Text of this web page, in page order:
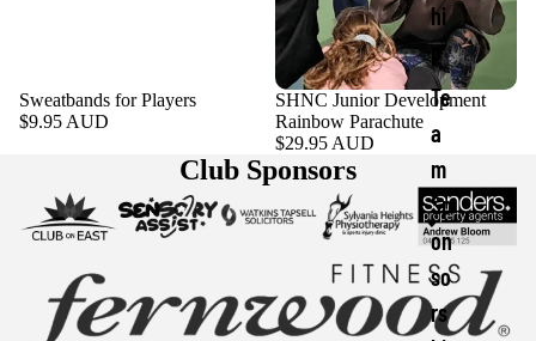
hi
p
Te
a
m
Sp
on
so
rs
Sweatbands for Players
$9.95 AUD
SHNC Junior Development
Rainbow Parachute
$29.95 AUD
Club Sponsors